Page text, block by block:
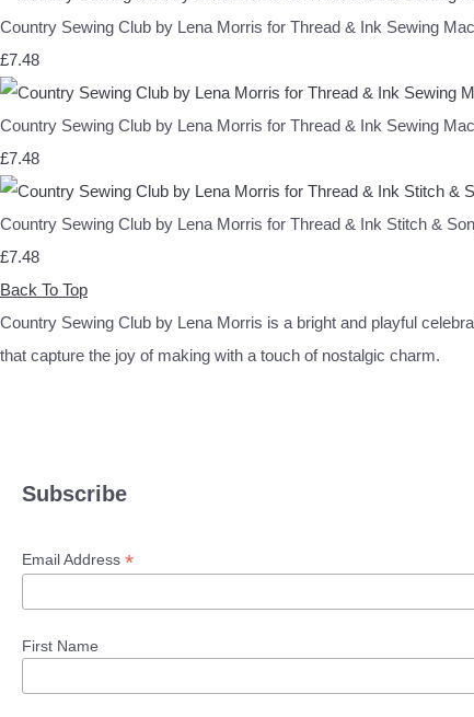
Country Sewing Club by Lena Morris for Thread & Ink Sewing
£7.48
Country Sewing Club by Lena Morris for Thread & Ink Sewing
£7.48
Country Sewing Club by Lena Morris for Thread & Ink Stitch &
£7.48
Back To Top
Country Sewing Club by Lena Morris is a bright and playful
that capture the joy of making with a touch of nostalgic charm.
Subscribe
Email Address *
First Name